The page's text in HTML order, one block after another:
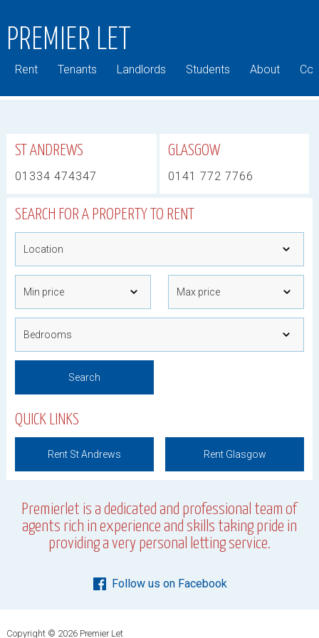
PREMIER LET
Rent Tenants Landlords Students About
ST ANDREWS
01334 474347
GLASGOW
0141 772 7766
SEARCH FOR A PROPERTY TO RENT
QUICK LINKS
Rent St Andrews Rent Glasgow
Premierlet is a dedicated and professional team of
agents rich in experience and skills taking pride in
providing a very personal letting service.
Follow us on Facebook
Copyright © 2026 Premier Let